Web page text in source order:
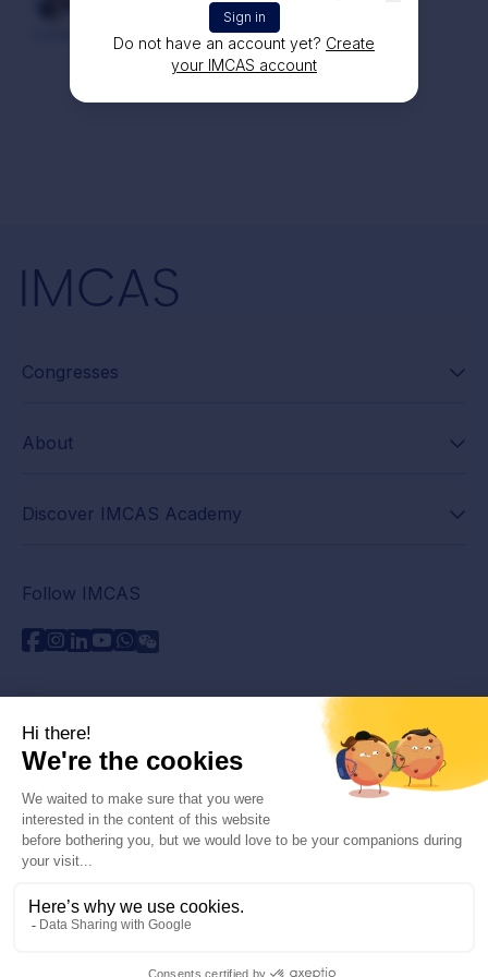
Sign in
Do not have an account yet? Create
your IMCAS account
Congresses
About
Discover IMCAS Academy
Follow IMCAS
Contact us
Read FAQs
Privacy policy